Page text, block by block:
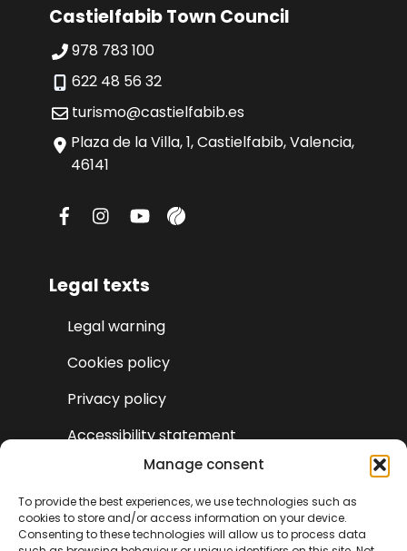
Manage consent
To provide the best experiences, we use technologies such as
cookies to store and/or access information on your device.
Consenting to these technologies will allow us to process data
Castielfabib Town Council
978 783 100
622 48 56 32
turismo@castielfabib.es
Plaza de la Villa, 1, Castielfabib, Valencia,
46141
Legal texts
Legal warning
Cookies policy
Privacy policy
Accessibility statement